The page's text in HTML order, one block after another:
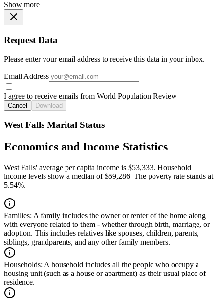
Show more
Request Data
Please enter your email address to receive this data in your inbox.
Email Address
I agree to receive emails from World Population Review
Cancel Download
West Falls Marital Status
Economics and Income Statistics
West Falls' average per capita income is $53,333. Household
income levels show a median of $59,286. The poverty rate stands at
5.54%.
Families: A family includes the owner or renter of the home along
with everyone related to them - whether through birth, marriage, or
adoption. This includes relatives like spouses, children, parents,
siblings, grandparents, and any other family members.
Households: A household includes all the people who occupy a
housing unit (such as a house or apartment) as their usual place of
residence.